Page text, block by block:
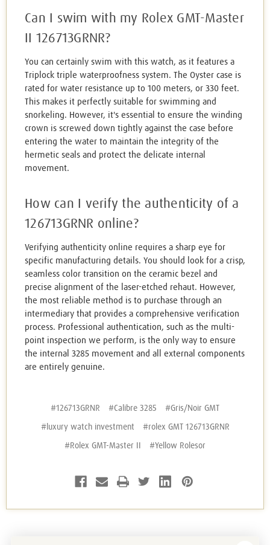
Can I swim with my Rolex GMT-Master
II 126713GRNR?
You can certainly swim with this watch, as it features a
Triplock triple waterproofness system. The Oyster case is
rated for water resistance up to 100 meters, or 330 feet.
This makes it perfectly suitable for swimming and
snorkeling. However, it's essential to ensure the winding
crown is screwed down tightly against the case before
entering the water to maintain the integrity of the
hermetic seals and protect the delicate internal
movement.
How can I verify the authenticity of a
126713GRNR online?
Verifying authenticity online requires a sharp eye for
specific manufacturing details. You should look for a crisp,
seamless color transition on the ceramic bezel and
precise alignment of the laser-etched rehaut. However,
the most reliable method is to purchase through an
intermediary that provides a comprehensive verification
process. Professional authentication, such as the multi-
point inspection we perform, is the only way to ensure
the internal 3285 movement and all external components
are entirely genuine.
#126713GRNR #Calibre 3285 #Gris/Noir GMT
#luxury watch investment #rolex GMT 126713GRNR
#Rolex GMT-Master II #Yellow Rolesor